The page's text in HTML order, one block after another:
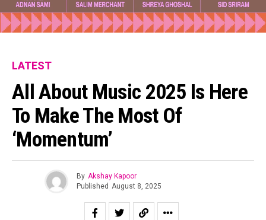
LATEST
All About Music 2025 Is Here
To Make The Most Of
‘Momentum’
By Akshay Kapoor
Published August 8, 2025